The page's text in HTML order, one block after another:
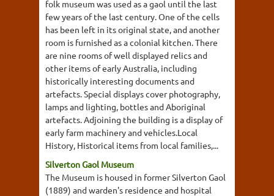
folk museum was used as a gaol until the last
few years of the last century. One of the cells
has been left in its original state, and another
room is furnished as a colonial kitchen. There
are nine rooms of well displayed relics and
other items of early Australia, including
historically interesting documents and
artefacts. Special displays cover photography,
lamps and lighting, bottles and Aboriginal
artefacts. Adjoining the building is a display of
early farm machinery and vehicles.Local
History, Historical items from local families,...
Silverton Gaol Museum
The Museum is housed in former Silverton Gaol
(1889) and warden's residence and hospital